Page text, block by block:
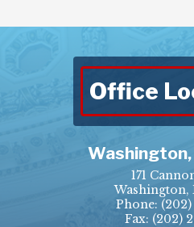
Office
Washington,
171
Washington,
Phone: (202)
Fax: (202)